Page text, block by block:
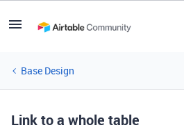
Base Design
Link to a whole table